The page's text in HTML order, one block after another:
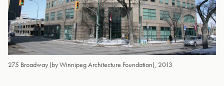
275 Broadway (by Winnipeg Architecture Foundation), 2013